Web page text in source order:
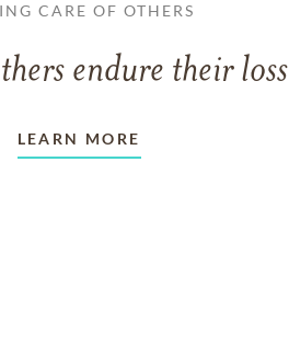
CARE OF OTHERS
endure their loss
LEARN MORE